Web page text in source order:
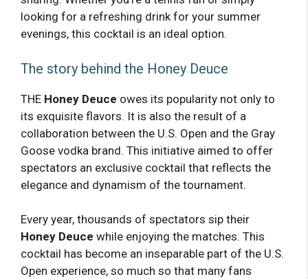
looking for a refreshing drink for your summer
evenings, this cocktail is an ideal option.
The story behind the Honey Deuce
THE Honey Deuce owes its popularity not only to
its exquisite flavors. It is also the result of a
collaboration between the U.S. Open and the Gray
Goose vodka brand. This initiative aimed to offer
spectators an exclusive cocktail that reflects the
elegance and dynamism of the tournament.
Every year, thousands of spectators sip their
Honey Deuce while enjoying the matches. This
cocktail has become an inseparable part of the U.S.
Open experience, so much so that many fans